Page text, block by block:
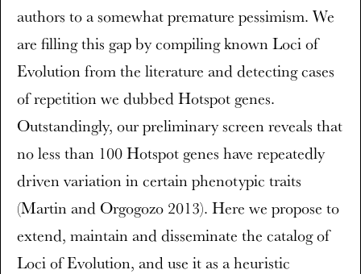
authors to a somewhat premature pessimism. We
are filling this gap by compiling known Loci of
Evolution from the literature and detecting cases
of repetition we dubbed Hotspot genes.
Outstandingly, our preliminary screen reveals that
no less than 100 Hotspot genes have repeatedly
driven variation in certain phenotypic traits
(Martin and Orgogozo 2013). Here we propose to
extend, maintain and disseminate the catalog of
Loci of Evolution, and use it as a heuristic